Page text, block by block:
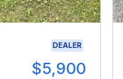
DEALER
$5,900